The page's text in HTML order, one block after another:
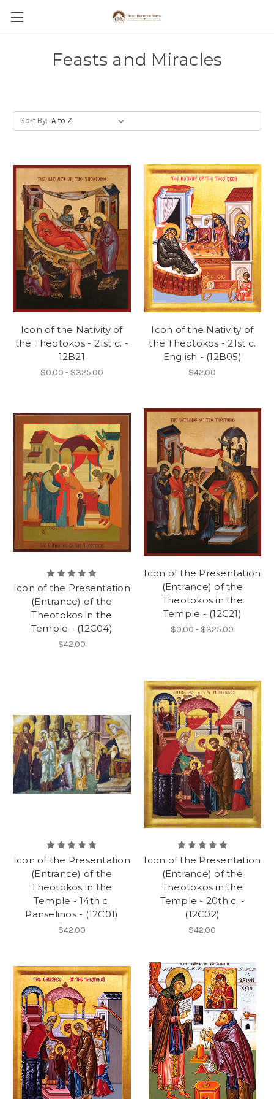
Feasts and Miracles
Sort By:
Icon of the Nativity of
the Theotokos - 21st c. -
12B21
$0.00 - $325.00
Icon of the Nativity of
the Theotokos - 21st c.
English - (12B05)
$42.00
Icon of the Presentation
(Entrance) of the
Theotokos in the
Temple - (12C04)
$42.00
Icon of the Presentation
(Entrance) of the
Theotokos in the
Temple - (12C21)
$0.00 - $325.00
Icon of the Presentation
(Entrance) of the
Theotokos in the
Temple - 14th c.
Panselinos - (12C01)
$42.00
Icon of the Presentation
(Entrance) of the
Theotokos in the
Temple - 20th c. -
(12C02)
$42.00